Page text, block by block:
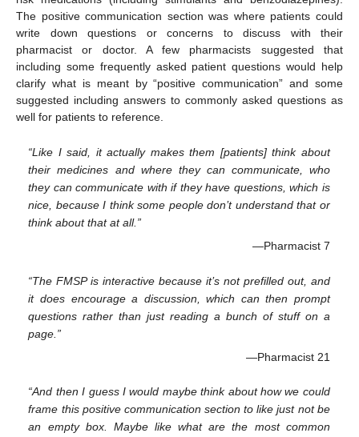
The positive communication section was where patients could
write down questions or concerns to discuss with their
pharmacist or doctor. A few pharmacists suggested that
including some frequently asked patient questions would help
clarify what is meant by “positive communication” and some
suggested including answers to commonly asked questions as
well for patients to reference.
“Like I said, it actually makes them [patients] think about
their medicines and where they can communicate, who
they can communicate with if they have questions, which is
nice, because I think some people don’t understand that or
think about that at all.”
—Pharmacist 7
“The FMSP is interactive because it’s not prefilled out, and
it does encourage a discussion, which can then prompt
questions rather than just reading a bunch of stuff on a
page.”
—Pharmacist 21
“And then I guess I would maybe think about how we could
frame this positive communication section to like just not be
an empty box. Maybe like what are the most common